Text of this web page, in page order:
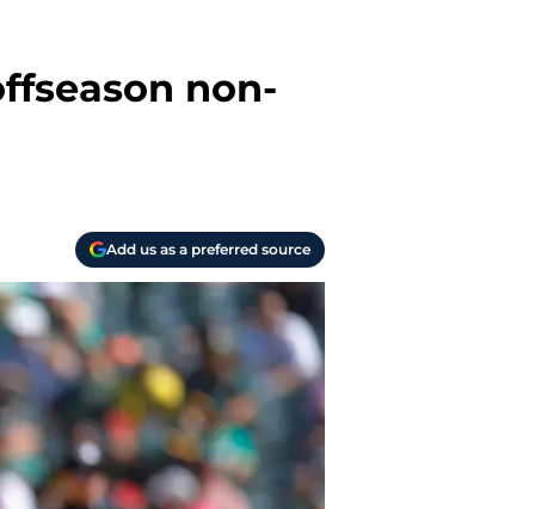
non-
Add us as a preferred source